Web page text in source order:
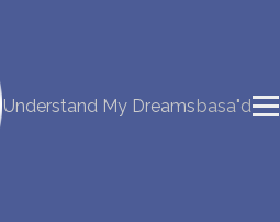
Understand My Dreams basa"d